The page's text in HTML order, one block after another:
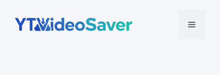
content
Menu